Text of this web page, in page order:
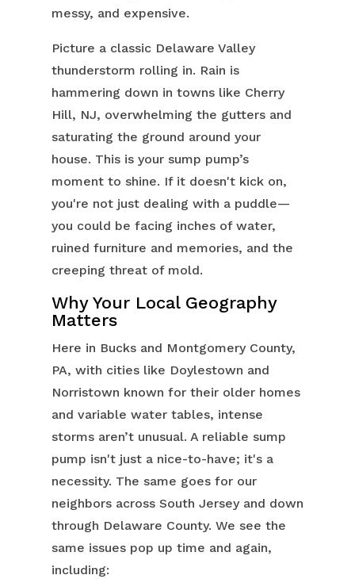
messy, and expensive.
Picture a classic Delaware Valley
thunderstorm rolling in. Rain is
hammering down in towns like Cherry
Hill, NJ, overwhelming the gutters and
saturating the ground around your
house. This is your sump pump’s
moment to shine. If it doesn't kick on,
you're not just dealing with a puddle—
you could be facing inches of water,
ruined furniture and memories, and the
creeping threat of mold.
Why Your Local Geography
Matters
Here in Bucks and Montgomery County,
PA, with cities like Doylestown and
Norristown known for their older homes
and variable water tables, intense
storms aren’t unusual. A reliable sump
pump isn't just a nice-to-have; it's a
necessity. The same goes for our
neighbors across South Jersey and down
through Delaware County. We see the
same issues pop up time and again,
including: